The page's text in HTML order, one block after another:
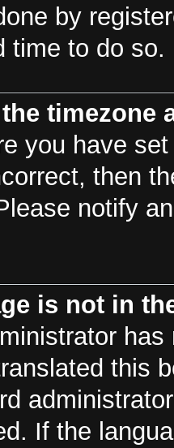
by
time to do so.
you have
then
notify
is not in
this
If the